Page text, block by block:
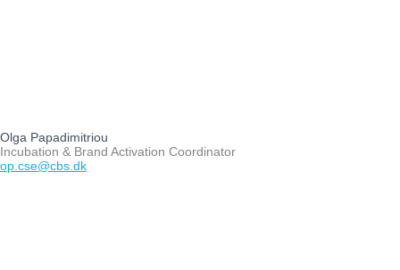
Olga Papadimitriou
Incubation & Brand Activation Coordinator
op.cse@cbs.dk